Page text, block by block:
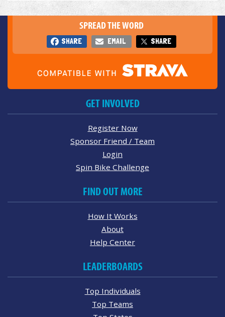
SPREAD THE WORD
SHARE EMAIL SHARE
GET INVOLVED
Register Now
Sponsor Friend / Team
Login
Spin Bike Challenge
FIND OUT MORE
How It Works
About
Help Center
LEADERBOARDS
Top Individuals
Top Teams